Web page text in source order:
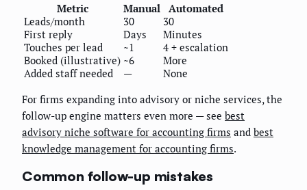
Metric
Manual
Automated
Leads/month
30
30
First reply
Days
Minutes
Touches per lead
~1
4 + escalation
Booked (illustrative) ~6
More
Added staff needed
—
None
For firms expanding into advisory or niche services, the
follow-up engine matters even more — see best
advisory niche software for accounting firms and best
knowledge management for accounting firms.
Common follow-up mistakes